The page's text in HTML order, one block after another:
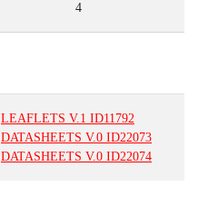
4
LEAFLETS V.1 ID11792
DATASHEETS V.0 ID22073
DATASHEETS V.0 ID22074